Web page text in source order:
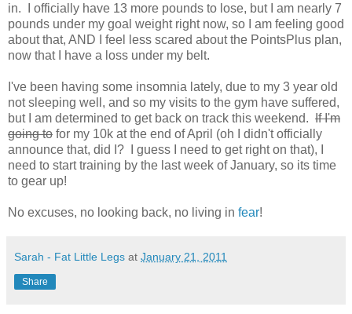
in. I officially have 13 more pounds to lose, but I am nearly 7
pounds under my goal weight right now, so I am feeling good
about that, AND I feel less scared about the PointsPlus plan,
now that I have a loss under my belt.
I've been having some insomnia lately, due to my 3 year old
not sleeping well, and so my visits to the gym have suffered,
but I am determined to get back on track this weekend. If I'm
going to for my 10k at the end of April (oh I didn't officially
announce that, did I? I guess I need to get right on that), I
need to start training by the last week of January, so its time
to gear up!
No excuses, no looking back, no living in fear!
Sarah - Fat Little Legs at January 21, 2011
Share